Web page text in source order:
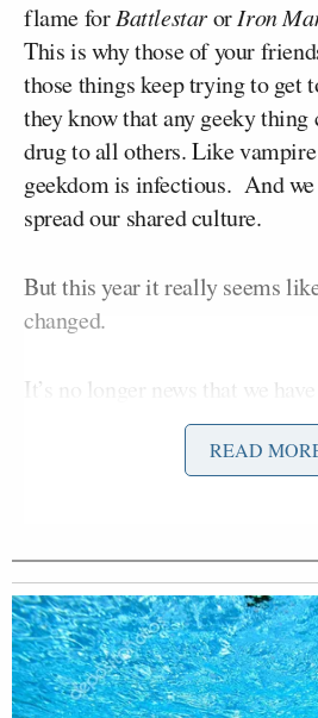
flame forBattlestarorIron
This is why those of your
those things keep trying to get
they know that any geeky thing
drug to all others.Like
geekdom is infectious. And
spread our shared culture.
But this year it really seems
changed.
It’s no longer news that we have
chic to something akin to post-
people who I wouldn’t expect to
realized that this year, you are
Last year, an estimated
Comic-Con’s four day San
were sold out weeks ahead of
READ